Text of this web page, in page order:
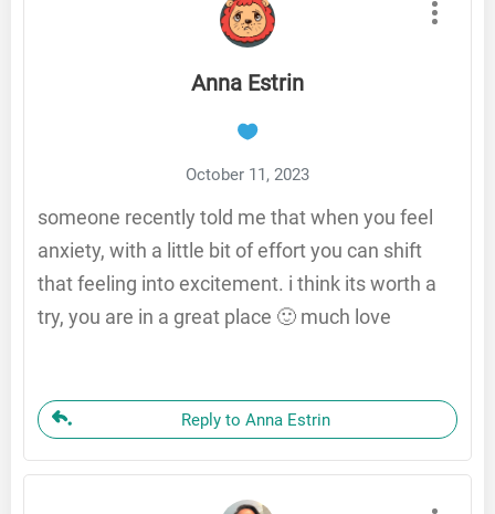
Anna Estrin
October 11, 2023
someone recently told me that when you feel
anxiety, with a little bit of effort you can shift
that feeling into excitement. i think its worth a
try, you are in a great place 🙂 much love
Reply to Anna Estrin